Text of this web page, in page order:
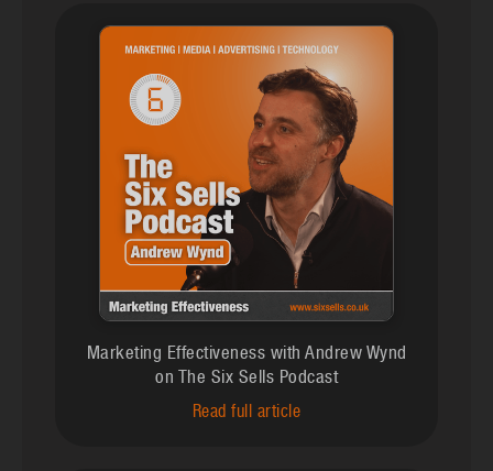
Marketing Effectiveness with Andrew Wynd
on The Six Sells Podcast
Read full article